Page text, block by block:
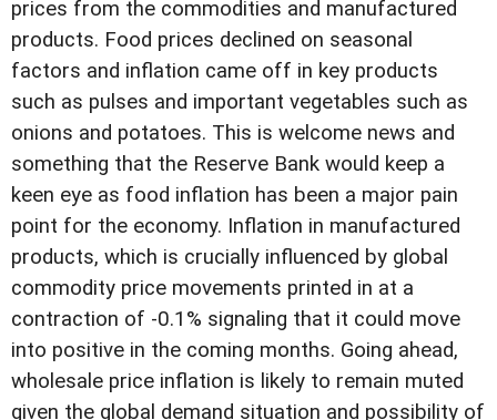
prices from the commodities and manufactured
products. Food prices declined on seasonal
factors and inflation came off in key products
such as pulses and important vegetables such as
onions and potatoes. This is welcome news and
something that the Reserve Bank would keep a
keen eye as food inflation has been a major pain
point for the economy. Inflation in manufactured
products, which is crucially influenced by global
commodity price movements printed in at a
contraction of -0.1% signaling that it could move
into positive in the coming months. Going ahead,
wholesale price inflation is likely to remain muted
given the global demand situation and possibility of